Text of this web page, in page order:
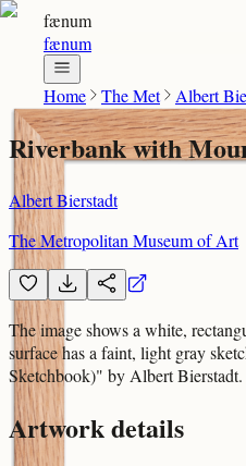
fænum
fænum
Home The Met Albert
Riverbank with
Albert Bierstadt
The Metropolitan Museum of Art
The image shows a white,
surface has a faint, light gray
Sketchbook)" by Albert Bierstadt.
Artwork details